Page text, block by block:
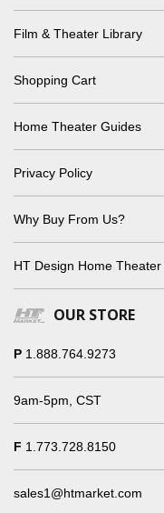
Film & Theater Library
Shopping Cart
Home Theater Guides
Privacy Policy
Why Buy From Us?
HT Design Home
OUR STORE
P 1.888.764.9273
9am-5pm, CST
F 1.773.728.8150
sales1@htmarket.com